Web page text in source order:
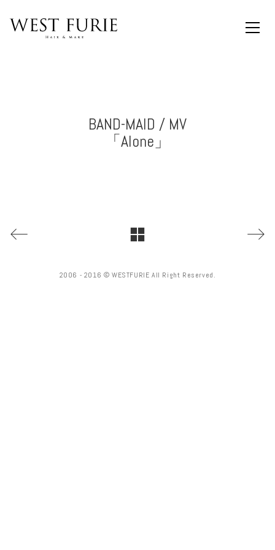
BAND-MAID / MV
「Alone」
2006 - 2016 © WESTFURIE All Right Reserved.